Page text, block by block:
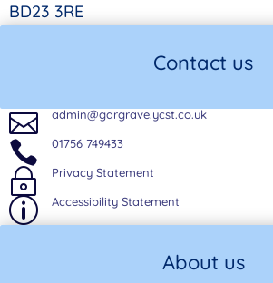
BD23 3RE
Contact us
 admin@gargrave.ycst.co.uk
 01756 749433
~ Privacy Statement
p Accessibility Statement
About us